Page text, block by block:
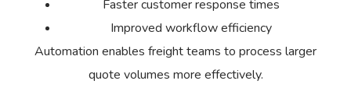
Faster customer response times
Improved workflow efficiency
Automation enables freight teams to process larger
quote volumes more effectively.